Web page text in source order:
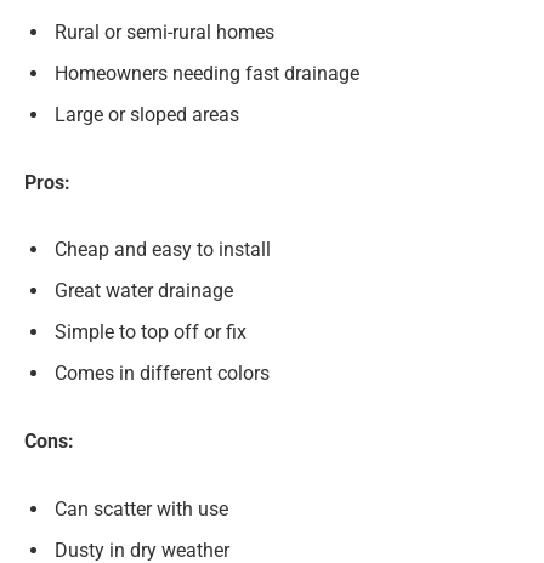
Rural or semi-rural homes
Homeowners needing fast drainage
Large or sloped areas
Pros:
Cheap and easy to install
Great water drainage
Simple to top off or fix
Comes in different colors
Cons:
Can scatter with use
Dusty in dry weather